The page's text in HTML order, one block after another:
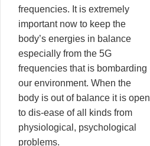
frequencies. It is extremely
important now to keep the
body’s energies in balance
especially from the 5G
frequencies that is bombarding
our environment. When the
body is out of balance it is open
to dis-ease of all kinds from
physiological, psychological
problems.